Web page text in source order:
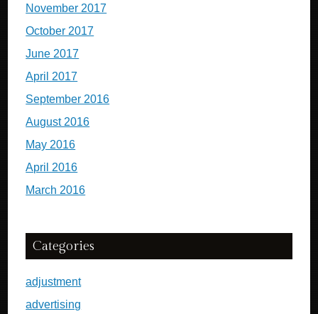
November 2017
October 2017
June 2017
April 2017
September 2016
August 2016
May 2016
April 2016
March 2016
Categories
adjustment
advertising